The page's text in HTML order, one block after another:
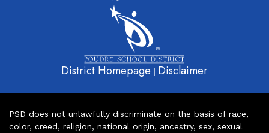
District Homepage | Disclaimer
PSD does not unlawfully discriminate on the basis of race,
color, creed, religion, national origin, ancestry, sex, sexual